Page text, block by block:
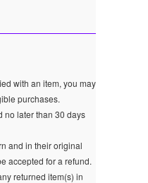
with an item, you may
purchases.
no later than 30 days
and in their original
accepted for a refund.
returned item(s) in